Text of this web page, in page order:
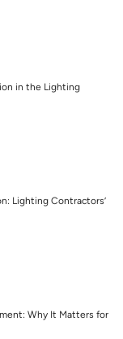
in the Lighting
Lighting Contractors’
Why It Matters for